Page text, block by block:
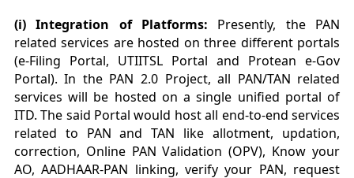
(i) Integration of Platforms: Presently, the PAN
related services are hosted on three different portals
(e-Filing Portal, UTIITSL Portal and Protean e-Gov
Portal). In the PAN 2.0 Project, all PAN/TAN related
services will be hosted on a single unified portal of
ITD. The said Portal would host all end-to-end services
related to PAN and TAN like allotment, updation,
correction, Online PAN Validation (OPV), Know your
AO, AADHAAR-PAN linking, verify your PAN, request